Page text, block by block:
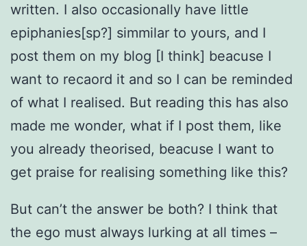
written. I also occasionally have little
epiphanies[sp?] simmilar to yours, and I
post them on my blog [I think] beacuse I
want to recaord it and so I can be reminded
of what I realised. But reading this has also
made me wonder, what if I post them, like
you already theorised, beacuse I want to
get praise for realising something like this?
But can’t the answer be both? I think that
the ego must always lurking at all times –